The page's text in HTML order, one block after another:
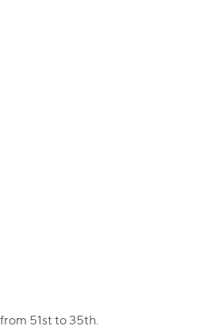
51st to 35th.